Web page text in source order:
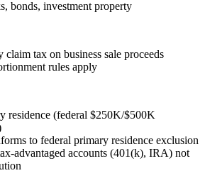
bonds, investment property
claim tax on business sale proceeds
rules apply
residence (federal $250K/$500K
to federal primary residence exclusion
advantaged accounts (401(k), IRA) not